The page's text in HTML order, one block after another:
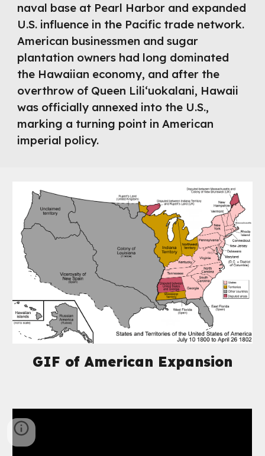
naval base at Pearl Harbor and expanded
U.S. influence in the Pacific trade network.
American businessmen and sugar
plantation owners had long dominated
the Hawaiian economy, and after the
overthrow of Queen Liliʻuokalani, Hawaii
was officially annexed into the U.S.,
marking a turning point in American
imperial policy.
GIF of American Expansion